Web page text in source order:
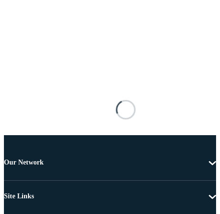
Our Network
Site Links